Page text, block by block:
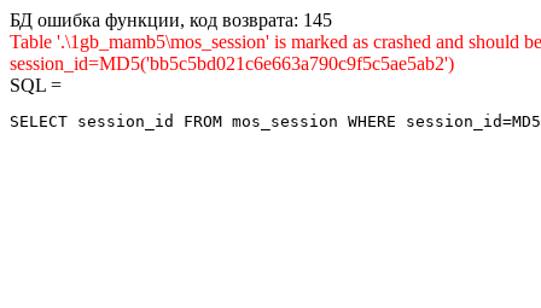
БД ошибка функции, код возврата: 145
Table '.\1gb_mamb5\mos_session' is marked as crashed and
session_id=MD5('bb5c5bd021c6e663a790c9f5c5ae5ab2')
SQL =
SELECT session_id FROM mos_session WHERE